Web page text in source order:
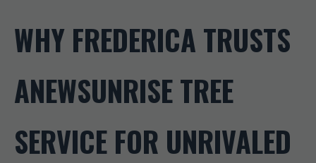
WHY FREDERICA TRUSTS
ANEWSUNRISE TREE
SERVICE FOR UNRIVALED